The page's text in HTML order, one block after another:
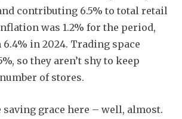
contributing 6.5% to total retail
was 1.2% for the period,
in 2024. Trading space
so they aren’t shy to keep
of stores.
saving grace here – well, almost.